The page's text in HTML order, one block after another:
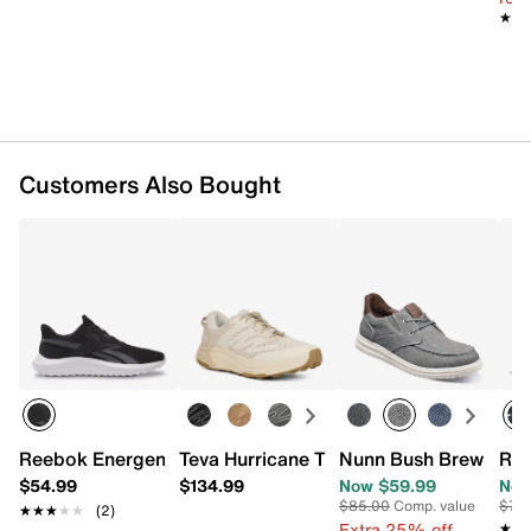
Customers Also Bought
Reebok Energen Lux Running Shoe - Men's
$54.99
★★★★★
★★★★★ (2)
Teva Hurricane Trailsetter Trail Running
$134.99
Nunn Bush Brew
Now $59.99
$85.00Comp. value